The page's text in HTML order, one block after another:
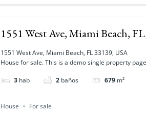
1551 West Ave, Miami Beach,
1551 West Ave, Miami Beach, FL 33139, USA
House for sale. This is a demo single property
3 hab 2 baños 679 m²
House For sale